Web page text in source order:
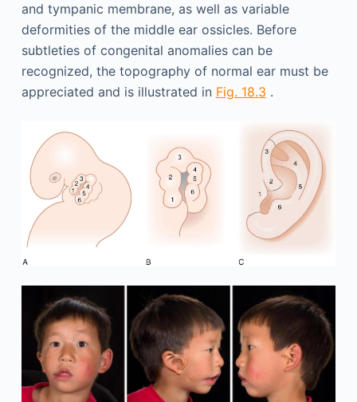
and tympanic membrane, as well as variable
deformities of the middle ear ossicles. Before
subtleties of congenital anomalies can be
recognized, the topography of normal ear must be
appreciated and is illustrated in Fig. 18.3 .